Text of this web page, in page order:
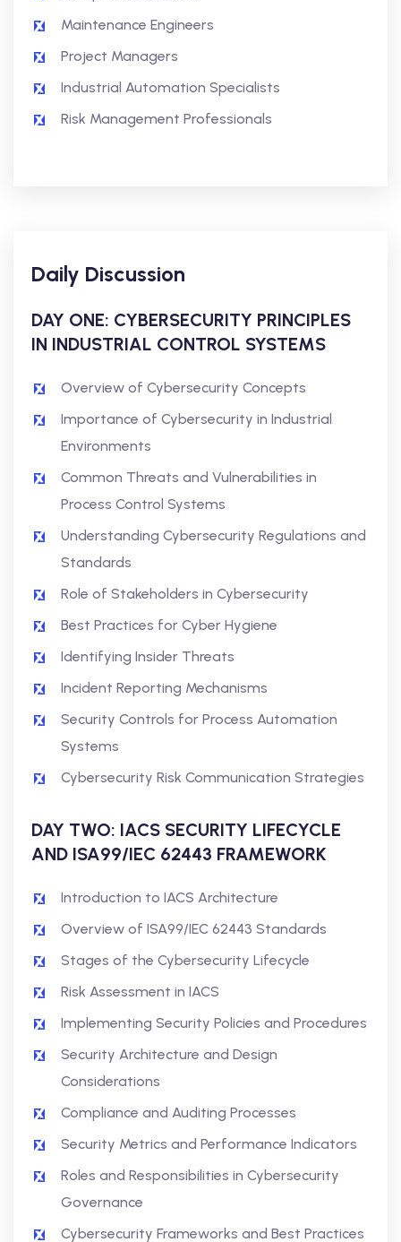
Maintenance Engineers
Project Managers
Industrial Automation Specialists
Risk Management Professionals
Daily Discussion
DAY ONE: CYBERSECURITY PRINCIPLES
IN INDUSTRIAL CONTROL SYSTEMS
Overview of Cybersecurity Concepts
Importance of Cybersecurity in Industrial
Environments
Common Threats and Vulnerabilities in
Process Control Systems
Understanding Cybersecurity Regulations and
Standards
Role of Stakeholders in Cybersecurity
Best Practices for Cyber Hygiene
Identifying Insider Threats
Incident Reporting Mechanisms
Security Controls for Process Automation
Systems
Cybersecurity Risk Communication Strategies
DAY TWO: IACS SECURITY LIFECYCLE
AND ISA99/IEC 62443 FRAMEWORK
Introduction to IACS Architecture
Overview of ISA99/IEC 62443 Standards
Stages of the Cybersecurity Lifecycle
Risk Assessment in IACS
Implementing Security Policies and Procedures
Security Architecture and Design
Considerations
Compliance and Auditing Processes
Security Metrics and Performance Indicators
Roles and Responsibilities in Cybersecurity
Governance
Cybersecurity Frameworks and Best Practices